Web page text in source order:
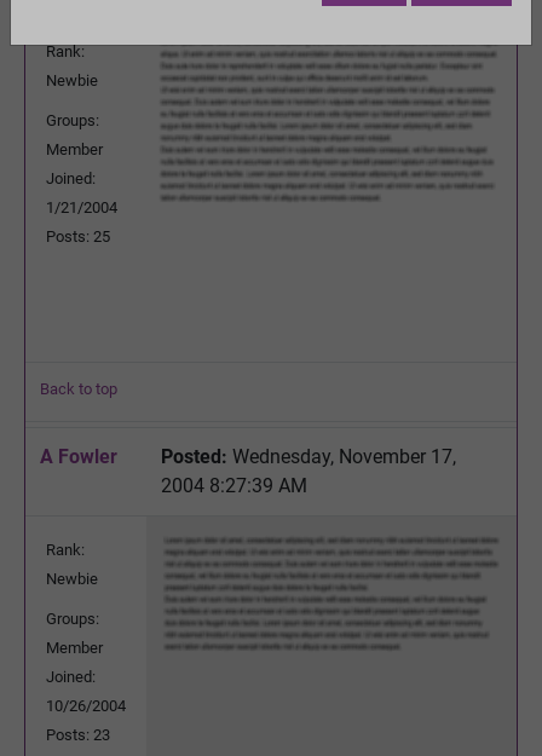
Rank:
Newbie
Groups:
Member
Joined:
1/21/2004
Posts: 25
Back to top
A Fowler Posted: Wednesday, November 17,
2004 8:27:39 AM
Rank:
Newbie
Groups:
Member
Joined:
10/26/2004
Posts: 23